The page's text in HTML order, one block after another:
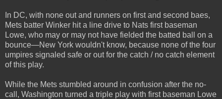
In DC, with none out and runners on first and second baes,
Mets batter Winker hit a line drive to Nats first baseman
Lowe, who may or may not have fielded the batted ball on a
bounce—New York wouldn't know, because none of the four
umpires signaled safe or out for the catch / no catch element
of this play.
While the Mets stumbled around in confusion after the no-
call, Washington turned a triple play with first baseman Lowe